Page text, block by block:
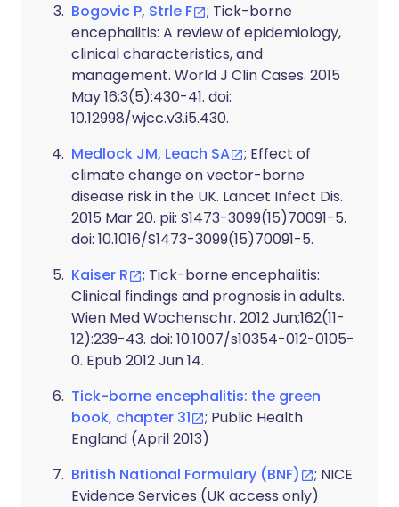
Bogovic P, Strle F
; Tick-borne
encephalitis: A review of epidemiology,
clinical characteristics, and
management. World J Clin Cases. 2015
May 16;3(5):430-41. doi:
10.12998/wjcc.v3.i5.430.
Medlock JM, Leach SA
; Effect of
climate change on vector-borne
disease risk in the UK. Lancet Infect Dis.
2015 Mar 20. pii: S1473-3099(15)70091-5.
doi: 10.1016/S1473-3099(15)70091-5.
Kaiser R
; Tick-borne encephalitis:
Clinical findings and prognosis in adults.
Wien Med Wochenschr. 2012 Jun;162(11-
12):239-43. doi: 10.1007/s10354-012-0105-
0. Epub 2012 Jun 14.
Tick-borne encephalitis: the green
book, chapter 31
; Public Health
England (April 2013)
British National Formulary (BNF)
; NICE
Evidence Services (UK access only)